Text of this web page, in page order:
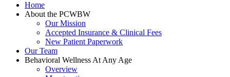
Home
About the PCWBW
Our Mission
Accepted Insurance & Clinical Fees
New Patient Paperwork
Our Team
Behavioral Wellness At Any Age
Overview